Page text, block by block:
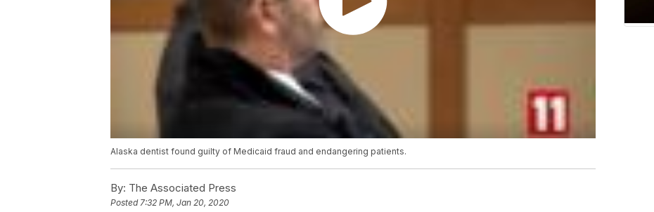
Alaska dentist found guilty of Medicaid fraud and endangering patients.
By: The Associated Press
Posted 7:32 PM, Jan 20, 2020